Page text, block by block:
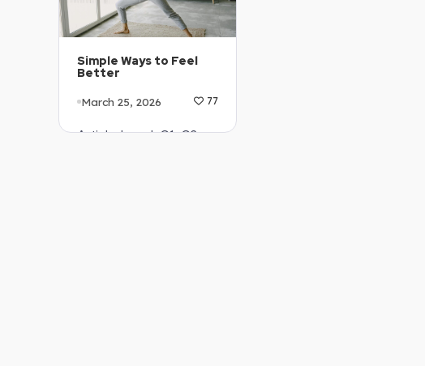
Simple Ways to Feel
Better
March 25, 2026 77
Article Level: C1-C2